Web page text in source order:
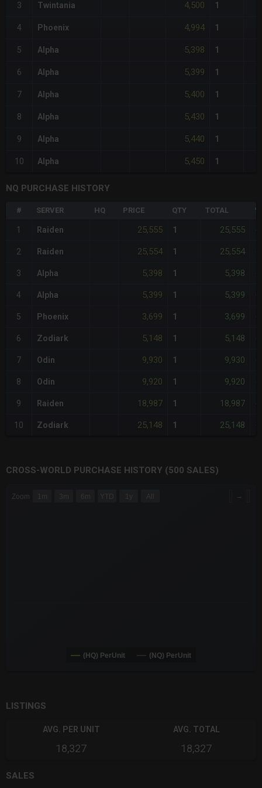
3 Twintania 4,500 1
4 Phoenix 4,994 1
5 Alpha 5,398 1
6 Alpha 5,399 1
7 Alpha 5,400 1
8 Alpha 5,430 1
9 Alpha 5,440 1
10 Alpha 5,450 1
NQ PURCHASE HISTORY
# SERVER HQ PRICE QTY TOTAL
1 Raiden 25,555 1 25,555
2 Raiden 25,554 1 25,554
3 Alpha 5,398 1 5,398
4 Alpha 5,399 1 5,399
5 Phoenix 3,699 1 3,699
6 Zodiark 5,148 1 5,148
7 Odin 9,930 1 9,930
8 Odin 9,920 1 9,920
9 Raiden 18,987 1 18,987
10 Zodiark 25,148 1 25,148
CROSS-WORLD PURCHASE HISTORY (500 SALES)
Combination chart with 6 data series.
Zoom 1m 3m 6m YTD 1y →
(HQ) PerUnit (NQ) PerUnit
LISTINGS
AVG. PER UNIT
18,327
AVG. TOTAL
18,327
SALES